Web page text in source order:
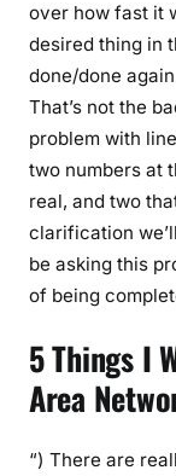
over how fast it
desired thing in
done/done
That’s not the
problem with
two numbers at
real, and two
clarification
be asking this
of being
5 Things I
Area
“) There are